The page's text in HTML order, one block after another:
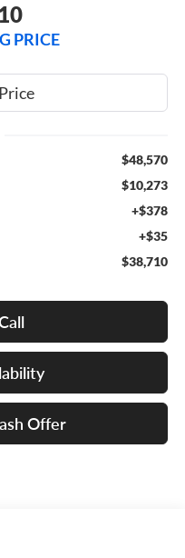
PRICE
$48,570
$10,273
+$378
+$35
$38,710
Offer